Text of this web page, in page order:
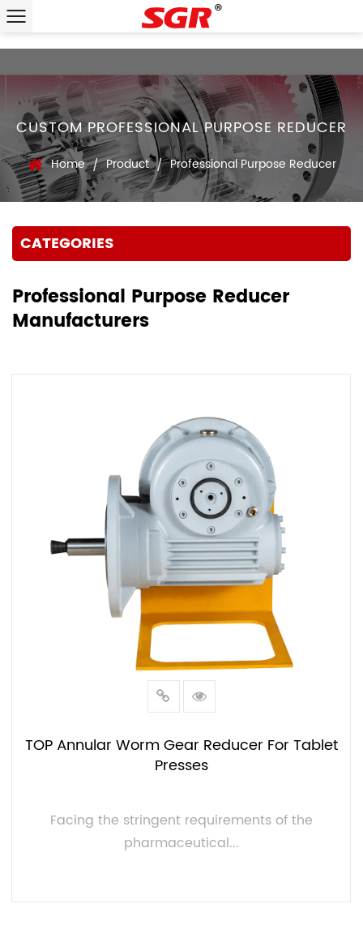
CUSTOM PROFESSIONAL PURPOSE REDUCER
Home / Product / Professional Purpose Reducer
CATEGORIES
Professional Purpose Reducer
Manufacturers
TOP Annular Worm Gear Reducer For Tablet
Presses
Facing the stringent requirements of the
pharmaceutical...